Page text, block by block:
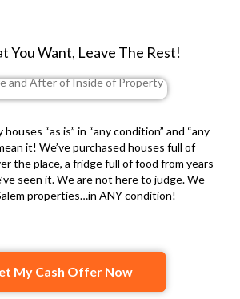
You Want, Leave The Rest!
“as is” in “any condition” and “any
it! We’ve purchased houses full of
the place, a fridge full of food from years
seen it. We are not here to judge. We
properties…in ANY condition!
My Cash Offer Now